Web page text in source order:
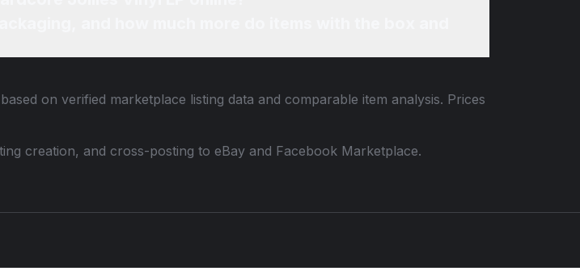
on verified marketplace listing data and comparable item analysis. Prices
creation, and cross-posting to eBay and Facebook Marketplace.